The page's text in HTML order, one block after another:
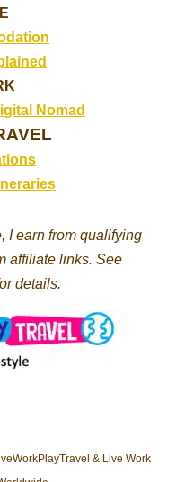
Nomad
I earn from qualifying
affiliate links. See
details.
& Live Work